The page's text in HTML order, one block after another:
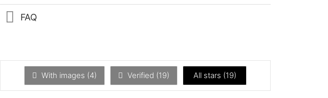
FAQ
With images (4) Verified (19) All stars (19)